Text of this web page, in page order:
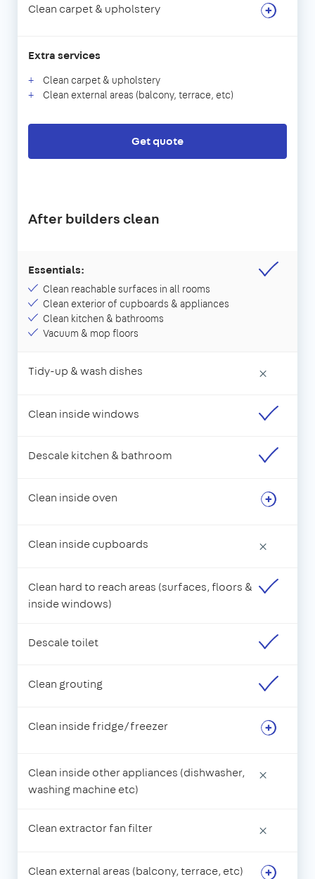
Clean carpet & upholstery
Extra services
Clean carpet & upholstery
Clean external areas (balcony, terrace, etc)
Get quote
After builders clean
Essentials:
Clean reachable surfaces in all rooms
Clean exterior of cupboards & appliances
Clean kitchen & bathrooms
Vacuum & mop floors
Tidy-up & wash dishes ×
Clean inside windows
Descale kitchen & bathroom
Clean inside oven
Clean inside cupboards ×
Clean hard to reach areas (surfaces, floors &
inside windows)
Descale toilet
Clean grouting
Clean inside fridge/freezer
Clean inside other appliances (dishwasher,
washing machine etc)
×
Clean extractor fan filter ×
Clean external areas (balcony, terrace, etc)